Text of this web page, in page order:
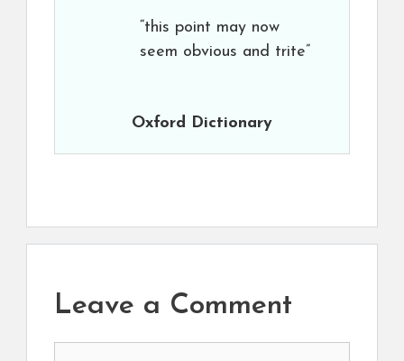
“this point may now
seem obvious and trite”
Oxford Dictionary
Leave a Comment